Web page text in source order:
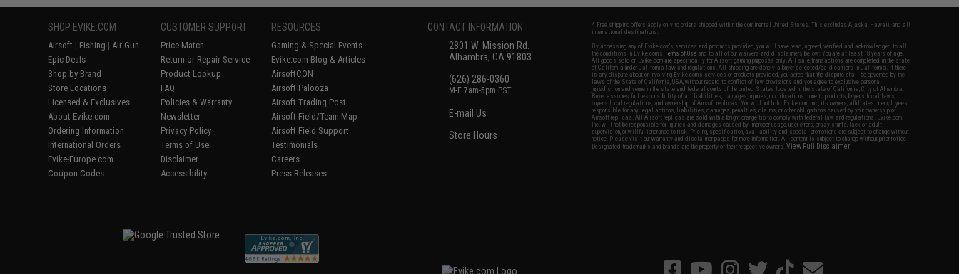
SHOP EVIKE.COM
Airsoft | Fishing | Air Gun
Epic Deals
Shop by Brand
Store Locations
Licensed & Exclusives
About Evike.com
Ordering Information
International Orders
Evike-Europe.com
Coupon Codes
CUSTOMER SUPPORT
Price Match
Return or Repair Service
Product Lookup
FAQ
Policies & Warranty
Newsletter
Privacy Policy
Terms of Use
Disclaimer
Accessibility
RESOURCES
Gaming & Special Events
Evike.com Blog & Articles
AirsoftCON
Airsoft Palooza
Airsoft Trading Post
Airsoft Field/Team Map
Airsoft Field Support
Testimonials
Careers
Press Releases
CONTACT INFORMATION
2801 W. Mission Rd.
Alhambra, CA 91803
(626) 286-0360
M-F 7am-5pm PST
E-mail Us
Store Hours
* Free shipping offers apply only to orders shipped within the continental United States. This excludes Alaska, Hawaii, and all
international destinations.
By accessing any of Evike.com's services and products provided, you will have read, agreed, verified and acknowledged to all
the conditions in Evike.com'sTerms of Use and to all of our waivers and disclaimers below: You are at least 18 years of age.
All goods sold on Evike.com are specifically for Airsoft gaming purposes only. All sale transactions are completed in the state
of California under California law and regulations. All shipping are done via buyer selected/paid carriers in California. If there
is any dispute about or involving Evike.com's services or products provided, you agree that the dispute shall be governed by the
laws of the State of California, USA, without regard to conflict of law provisions and you agree to exclusive personal
jurisdiction and venue in the state and federal courts of the United States located in the state of California, City of Alhambra.
Buyer assumes full responsibility of all liabilities, damages, injuries, modifications done to products, buyer's local laws,
buyer's local regulations, and ownership of Airsoft replicas. You will not hold Evike.com Inc., its owners, affiliates or employees
responsible for any legal actions, liabilities, damages, penalties, claims, or other obligations caused by your ownership of
Airsoft replicas. All Airsoft replicas are sold with a bright orange tip to comply with federal law and regulations. Evike.com
Inc. will not be responsible for injuries and damages caused by improper usage, user errors, crazy stunts, lack of adult
supervision, or willful ignorance to risk. Pricing, specification, availability and special promotions are subject to change without
notice. Please visit our warranty and disclaimer pages for more information. All content is subject to change without prior notice.
Designated trademarks and brands are the property of their respective owners.View Full Disclaimer